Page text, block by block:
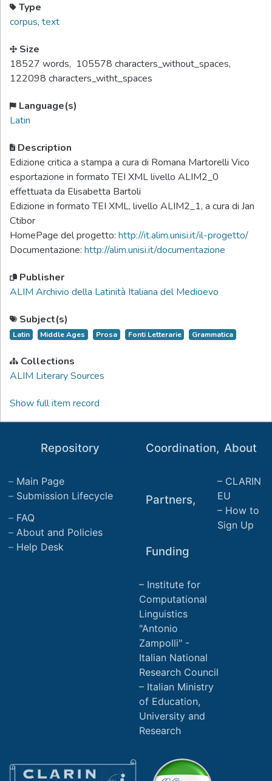
Type
corpus, text
Size
18527 words, 105578 characters_without_spaces,
122098 characters_witht_spaces
Language(s)
Latin
Description
Edizione critica a stampa a cura di Romana Martorelli Vico
esportazione in formato TEI XML livello ALIM2_0
effettuata da Elisabetta Bartoli
Edizione in formato TEI XML, livello ALIM2_1, a cura di Jan
Ctibor
HomePage del progetto: http://it.alim.unisi.it/il-progetto/
Documentazione: http://alim.unisi.it/documentazione
Publisher
ALIM Archivio della Latinità Italiana del Medioevo
Subject(s)
Latin Middle Ages Prosa Fonti Letterarie Grammatica
Collections
ALIM Literary Sources
Show full item record
Coordination,
Partners,
Funding
Institute for
Computational
Linguistics
"Antonio
Zampolli" -
Italian National
Research Council
Italian Ministry
of Education,
University and
Research
Repository
Main Page
Submission Lifecycle
FAQ
About and Policies
Help Desk
About
CLARIN
EU
How to
Sign Up